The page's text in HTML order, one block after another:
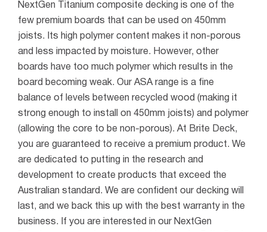
NextGen Titanium composite decking is one of the
few premium boards that can be used on 450mm
joists. Its high polymer content makes it non-porous
and less impacted by moisture. However, other
boards have too much polymer which results in the
board becoming weak. Our ASA range is a fine
balance of levels between recycled wood (making it
strong enough to install on 450mm joists) and polymer
(allowing the core to be non-porous). At Brite Deck,
you are guaranteed to receive a premium product. We
are dedicated to putting in the research and
development to create products that exceed the
Australian standard. We are confident our decking will
last, and we back this up with the best warranty in the
business.
If you are interested in our NextGen